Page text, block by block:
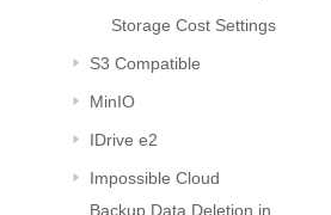
Storage Cost Settings
S3 Compatible
MinIO
IDrive e2
Impossible Cloud
Backup Data Deletion in